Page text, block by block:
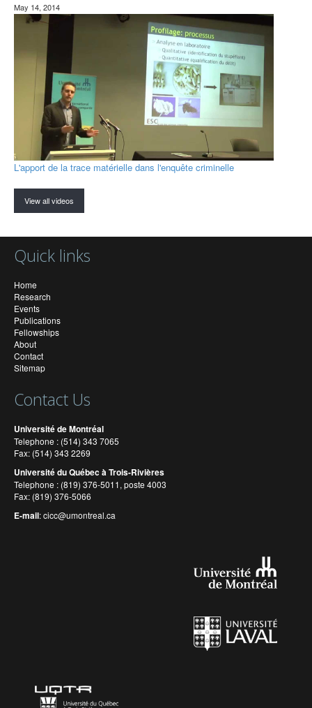
May 14, 2014
L'apport de la trace matérielle dans l'enquête criminelle
View all videos
Quick links
Home
Research
Events
Publications
Fellowships
About
Contact
Sitemap
Contact Us
Université de Montréal
Telephone : (514) 343 7065
Fax: (514) 343 2269
Université du Québec à Trois-Rivières
Telephone : (819) 376-5011, poste 4003
Fax: (819) 376-5066
E-mail:cicc@umontreal.ca